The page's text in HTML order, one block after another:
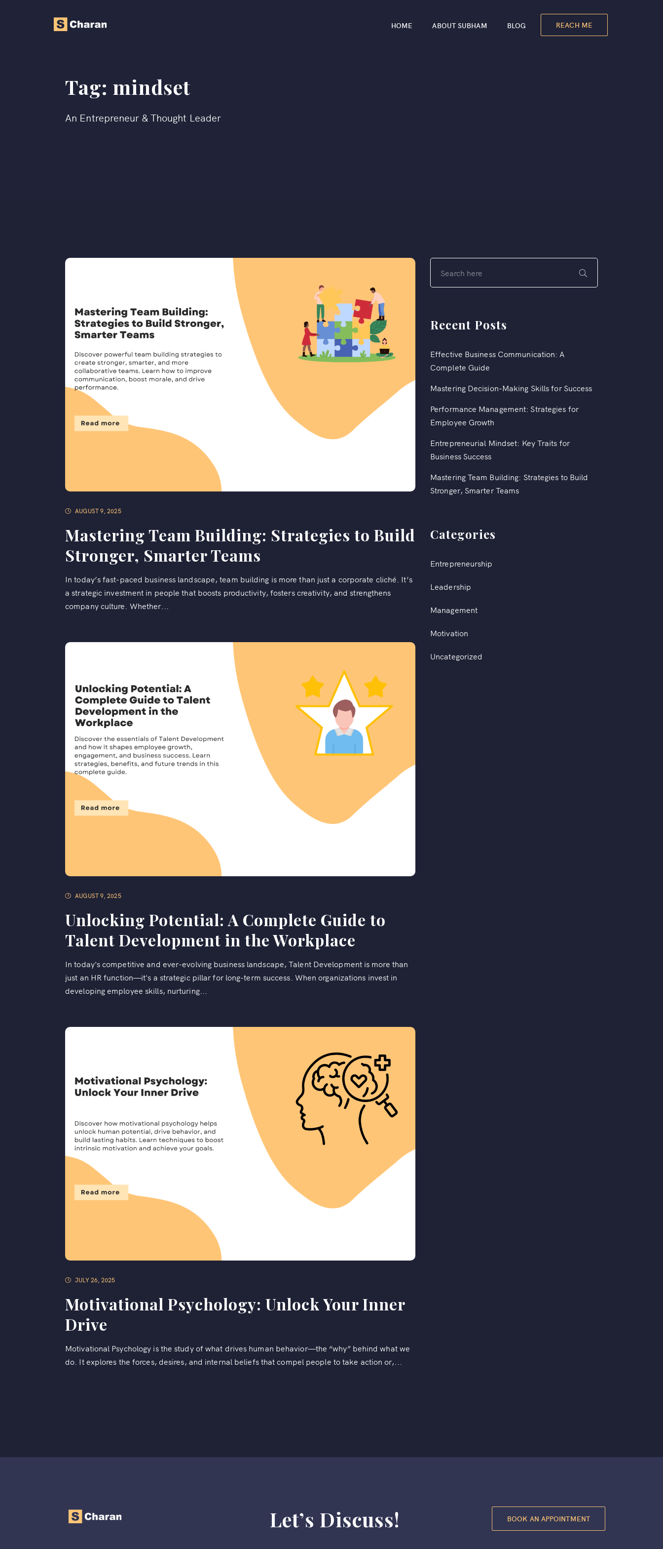
HOME ABOUT SUBHAM BLOG REACH ME
Tag: mindset
An Entrepreneur & Thought Leader
AUGUST 9, 2025
Mastering Team Building: Strategies to Build
Stronger, Smarter Teams
In today’s fast-paced business landscape, team building is more than just a corporate cliché. It’s
a strategic investment in people that boosts productivity, fosters creativity, and strengthens
company culture. Whether...
AUGUST 9, 2025
Unlocking Potential: A Complete Guide to
Talent Development in the Workplace
In today's competitive and ever-evolving business landscape, Talent Development is more than
just an HR function—it's a strategic pillar for long-term success. When organizations invest in
developing employee skills, nurturing...
JULY 26, 2025
Motivational Psychology: Unlock Your Inner
Drive
Motivational Psychology is the study of what drives human behavior—the “why” behind what we
do. It explores the forces, desires, and internal beliefs that compel people to take action or,...
Recent Posts
Effective Business Communication: A
Complete Guide
Mastering Decision-Making Skills for Success
Performance Management: Strategies for
Employee Growth
Entrepreneurial Mindset: Key Traits for
Business Success
Mastering Team Building: Strategies to Build
Stronger, Smarter Teams
Categories
Entrepreneurship
Leadership
Management
Motivation
Uncategorized
Let’s Discuss! BOOK AN APPOINTMENT